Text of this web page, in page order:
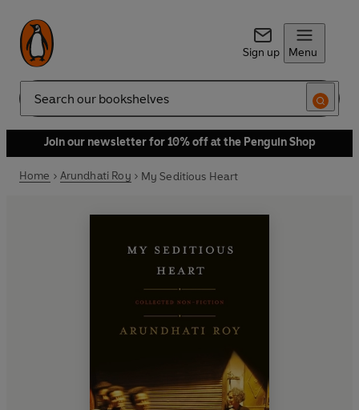
Sign up Menu
Search
Join our newsletter for 10% off at the Penguin Shop
Home Arundhati Roy My Seditious Heart